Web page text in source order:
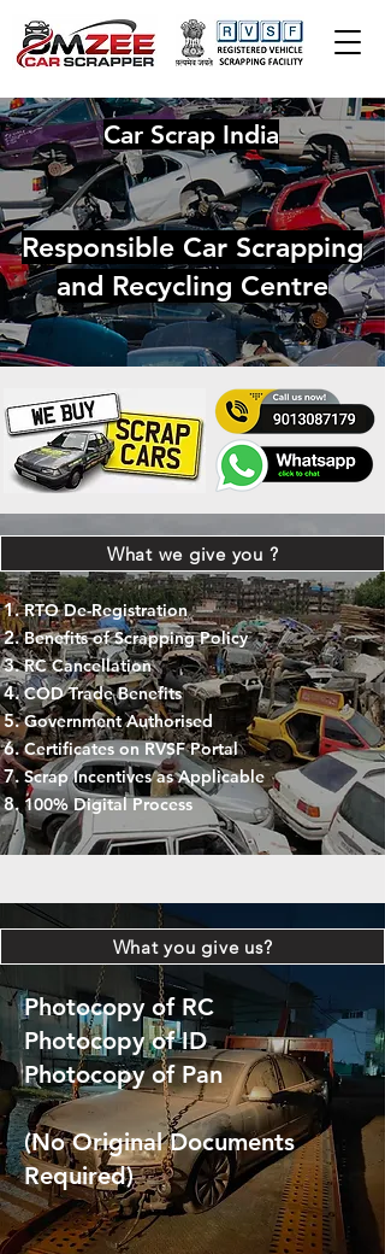
Car Scrap India
Responsible Car Scrapping
and Recycling Centre
What we give you ?
RTO De-Registration
Benefits of Scrapping Policy
RC Cancellation
COD Trade Benefits
Government Authorised
Certificates on RVSF Portal
Scrap Incentives as Applicable
100% Digital Process
What you give us?
Photocopy of RC
Photocopy of ID
Photocopy of Pan
(No Original Documents
Required)